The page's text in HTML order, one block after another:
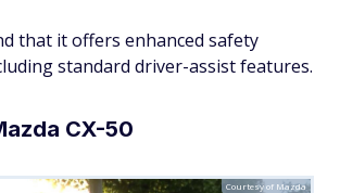
that it offers enhanced safety
standard driver-assist features.
CX-50
Courtesy of Mazda